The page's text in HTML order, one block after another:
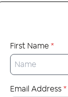
First Name*
Email Address*